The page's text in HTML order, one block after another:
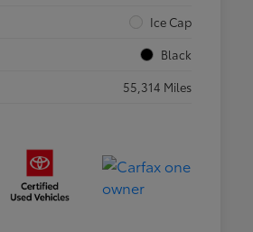
Ice Cap
Black
55,314 Miles